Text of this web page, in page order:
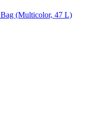
(Multicolor, 47 L)